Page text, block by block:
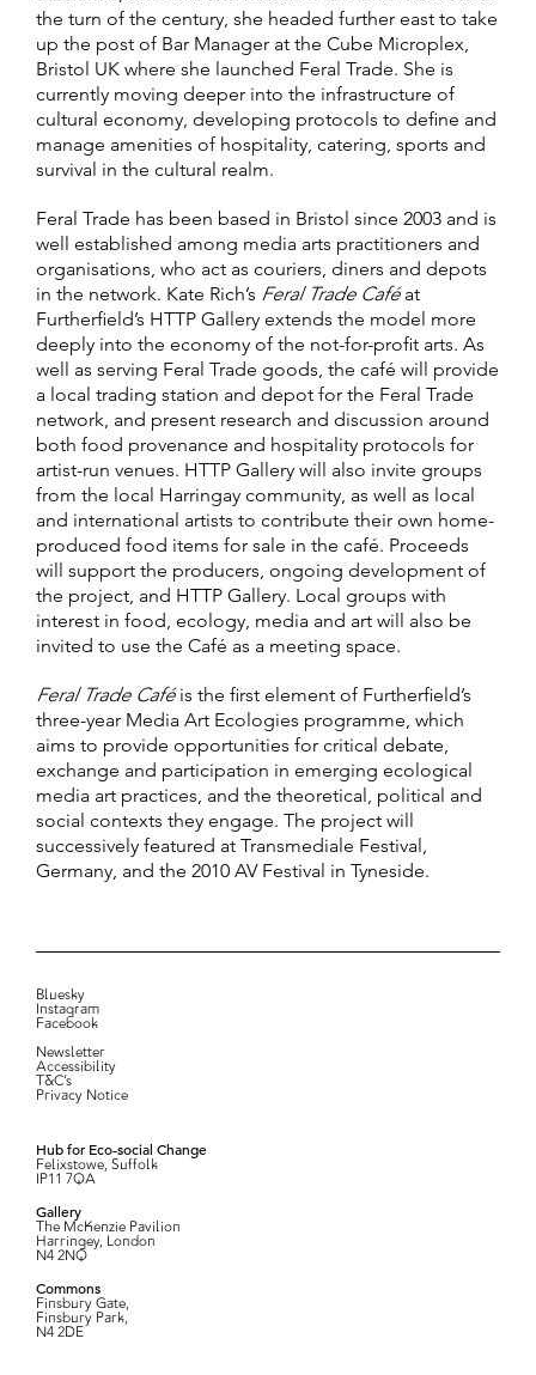
the turn of the century, she headed further east to take
up the post of Bar Manager at the Cube Microplex,
Bristol UK where she launched Feral Trade. She is
currently moving deeper into the infrastructure of
cultural economy, developing protocols to define and
manage amenities of hospitality, catering, sports and
survival in the cultural realm.
Feral Trade has been based in Bristol since 2003 and is
well established among media arts practitioners and
organisations, who act as couriers, diners and depots
in the network. Kate Rich’s Feral Trade Caféat
Furtherfield’s HTTP Gallery extends the model more
deeply into the economy of the not-for-profit arts. As
well as serving Feral Trade goods, the café will provide
a local trading station and depot for the Feral Trade
network, and present research and discussion around
both food provenance and hospitality protocols for
artist-run venues. HTTP Gallery will also invite groups
from the local Harringay community, as well as local
and international artists to contribute their own home-
produced food items for sale in the café. Proceeds
will support the producers, ongoing development of
the project, and HTTP Gallery. Local groups with
interest in food, ecology, media and art will also be
invited to use the Café as a meeting space.
Feral Trade Caféis the first element of Furtherfield’s
three-year Media Art Ecologies programme, which
aims to provide opportunities for critical debate,
exchange and participation in emerging ecological
media art practices, and the theoretical, political and
social contexts they engage. The project will
successively featured at Transmediale Festival,
Germany, and the 2010 AV Festival in Tyneside.
Bluesky
Instagram
Facebook
Newsletter
Accessibility
T&C’s
Privacy Notice
Hub for Eco-social Change
Felixstowe, Suffolk
IP11 7QA
Gallery
The McKenzie Pavilion
Harringey, London
N4 2NQ
Commons
Finsbury Gate,
Finsbury Park,
N4 2DE